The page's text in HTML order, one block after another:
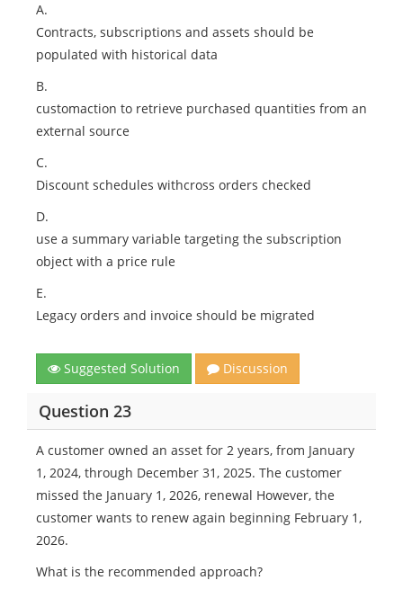
A.
Contracts, subscriptions and assets should be
populated with historical data
B.
customaction to retrieve purchased quantities from an
external source
C.
Discount schedules withcross orders checked
D.
use a summary variable targeting the subscription
object with a price rule
E.
Legacy orders and invoice should be migrated
Suggested Solution Discussion
Question 23
A customer owned an asset for 2 years, from January
1, 2024, through December 31, 2025. The customer
missed the January 1, 2026, renewal However, the
customer wants to renew again beginning February 1,
2026.
What is the recommended approach?